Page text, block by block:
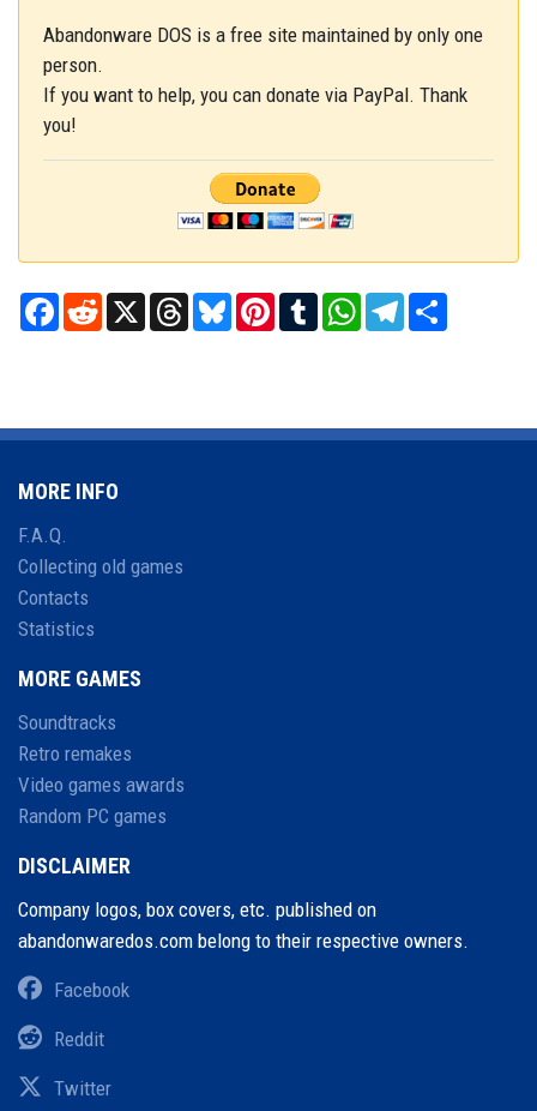
Abandonware DOS is a free site maintained by only one
person.
If you want to help, you can donate via PayPal. Thank
you!
Facebook
RedditX ThreadsBlueskyPinterest
TumblrWhatsAppTelegram
MORE INFO
F.A.Q.
Collecting old games
Contacts
Statistics
MORE GAMES
Soundtracks
Retro remakes
Video games awards
Random PC games
DISCLAIMER
Company logos, box covers, etc. published on
abandonwaredos.com belong to their respective owners.
Facebook
Reddit
Twitter